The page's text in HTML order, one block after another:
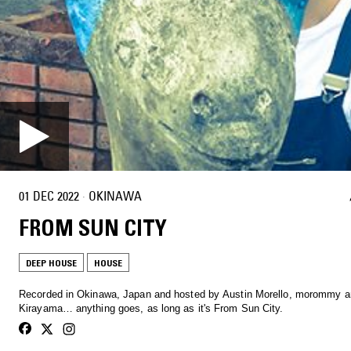
01 DEC 2022 · OKINAWA
FROM SUN CITY
DEEP HOUSE HOUSE
Recorded in Okinawa, Japan and hosted by Austin Morello, morommy
Kirayama… anything goes, as long as it's From Sun City.